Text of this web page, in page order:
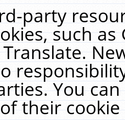
party
such
You
their